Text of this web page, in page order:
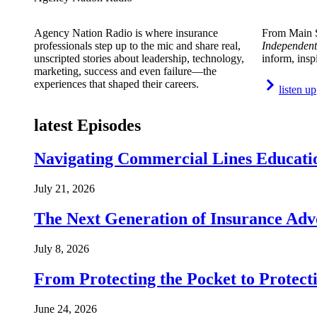
Agency Nation Radio is where insurance
professionals step up to the mic and share real,
unscripted stories about leadership, technology,
marketing, success and even failure—the
experiences that shaped their careers.
From Main
inform,
listen up
latest Episodes
Navigating Commercial Lines
July 21, 2026
The Next Generation of Insurance
July 8, 2026
From Protecting the Pocket to
June 24, 2026